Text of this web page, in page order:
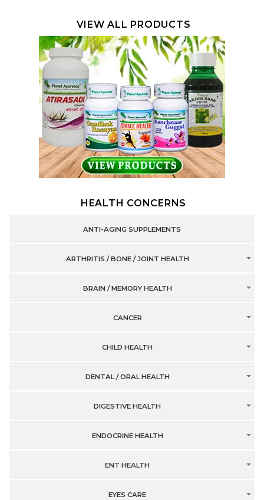
VIEW ALL PRODUCTS
HEALTH CONCERNS
ANTI-AGING SUPPLEMENTS
ARTHRITIS / BONE / JOINT HEALTH
BRAIN / MEMORY HEALTH
CANCER
CHILD HEALTH
DENTAL / ORAL HEALTH
DIGESTIVE HEALTH
ENDOCRINE HEALTH
ENT HEALTH
EYES CARE